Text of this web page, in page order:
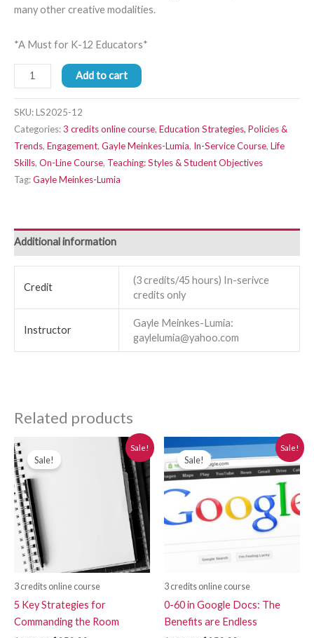
many other creative modalities.
*A Must for K-12 Educators*
Add to cart
SKU:LS2025-12
Categories:3 credits online course, Education Strategies, Policies &
Trends, Engagement, Gayle Meinkes-Lumia, In-Service Course, Life
Skills, On-Line Course, Teaching: Styles & Student Objectives
Tag:Gayle Meinkes-Lumia
Additional information
Credit
(3 credits/45 hours) In-serivce
credits only
Instructor
Gayle Meinkes-Lumia:
gaylelumia@yahoo.com
Related products
Sale!
Sale!
3 credits online course
5 Key Strategies for
Commanding the Room
price
was:
Current
$250.00.
Sale!
Sale!
3 credits online course
0-60 in Google Docs: The
Benefits are Endless
price
was:
$280.00.
Current
price
is:
$250.00.